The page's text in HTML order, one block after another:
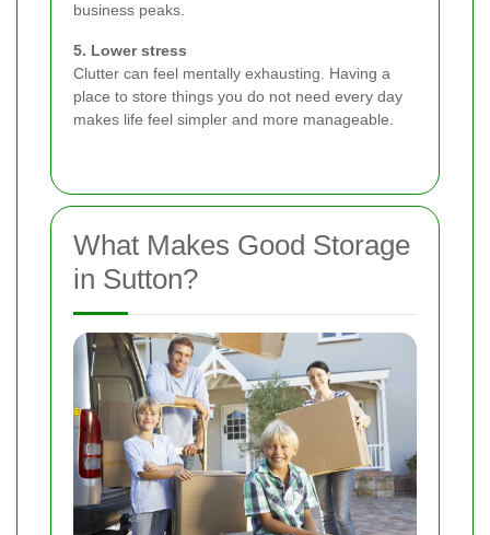
business peaks.
5. Lower stress
Clutter can feel mentally exhausting. Having a
place to store things you do not need every day
makes life feel simpler and more manageable.
What Makes Good Storage
in Sutton?